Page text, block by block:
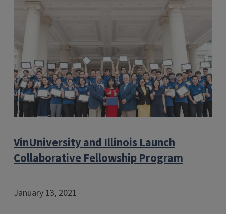
VinUniversity and Illinois Launch
Collaborative Fellowship Program
January 13, 2021